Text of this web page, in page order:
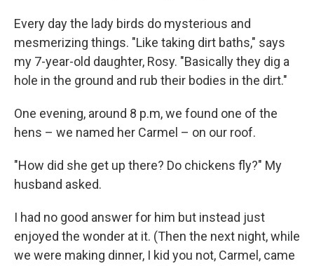
Every day the lady birds do mysterious and
mesmerizing things. "Like taking dirt baths," says
my 7-year-old daughter, Rosy. "Basically they dig a
hole in the ground and rub their bodies in the dirt."
One evening, around 8 p.m, we found one of the
hens – we named her Carmel – on our roof.
"How did she get up there? Do chickens fly?" My
husband asked.
I had no good answer for him but instead just
enjoyed the wonder at it. (Then the next night, while
we were making dinner, I kid you not, Carmel, came